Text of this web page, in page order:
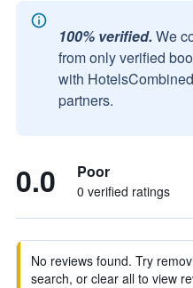
100% verified. We
from only verified
with
partners.
0.0 Poor
0 verified ratings
No reviews found. Try
search, or clear all to view